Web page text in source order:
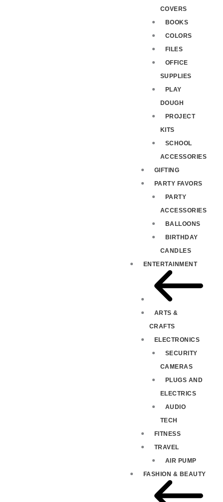
COVERS
BOOKS
COLORS
FILES
OFFICE
SUPPLIES
PLAY
DOUGH
PROJECT
KITS
SCHOOL
ACCESSORIES
GIFTING
PARTY FAVORS
PARTY
ACCESSORIES
BALLOONS
BIRTHDAY
CANDLES
ENTERTAINMENT
ARTS &
CRAFTS
ELECTRONICS
SECURITY
CAMERAS
PLUGS AND
ELECTRICS
AUDIO
TECH
FITNESS
TRAVEL
AIR PUMP
FASHION & BEAUTY